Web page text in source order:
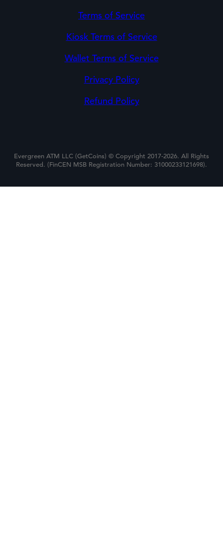
Terms of Service
Kiosk Terms of Service
Wallet Terms of Service
Privacy Policy
Refund Policy
Evergreen ATM LLC (GetCoins) © Copyright 2017-2026. All Rights
Reserved. (FinCEN MSB Registration Number: 31000233121698).